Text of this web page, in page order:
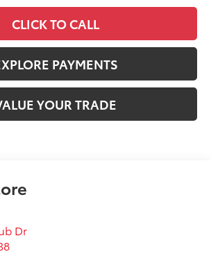
CLICK TO CALL
PAYMENTS
YOUR TRADE
Dr